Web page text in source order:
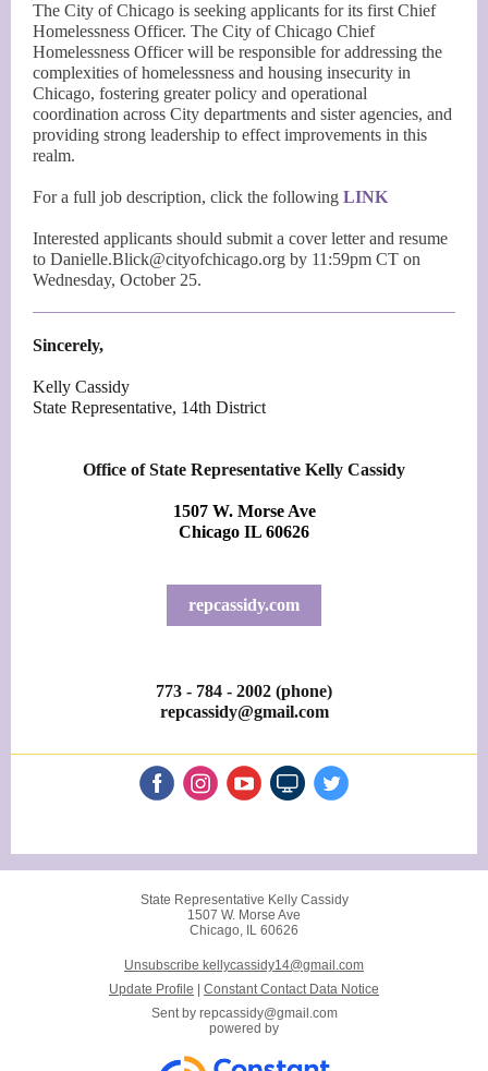
The City of Chicago is seeking applicants for its first Chief
Homelessness Officer. The City of Chicago Chief
Homelessness Officer will be responsible for addressing the
complexities of homelessness and housing insecurity in
Chicago, fostering greater policy and operational
coordination across City departments and sister agencies, and
providing strong leadership to effect improvements in this
realm.
For a full job description, click the following LINK
Interested applicants should submit a cover letter and resume
to Danielle.Blick@cityofchicago.org by 11:59pm CT on
Wednesday, October 25.
Sincerely,
Kelly Cassidy
State Representative, 14th District
Office of State Representative Kelly Cassidy
1507 W. Morse Ave
Chicago IL 60626
repcassidy.com
773 - 784 - 2002 (phone)
repcassidy@gmail.com
State Representative Kelly Cassidy
1507 W. Morse Ave
Chicago, IL 60626
Unsubscribe kellycassidy14@gmail.com
Update Profile
Constant Contact Data Notice
Sent by repcassidy@gmail.com
powered by